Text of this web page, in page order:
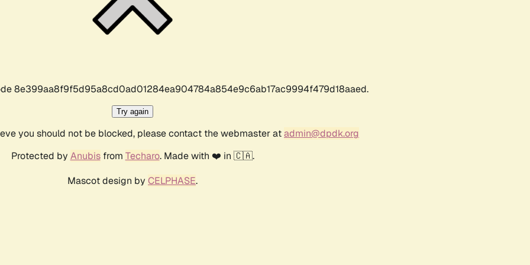
8e399aa8f9f5d95a8cd0ad01284ea904784a854e9c6ab17ac9994f479d18aaed.
Try again
you should not be blocked, please contact the webmaster atadmin@dpdk.org
Protected by Anubisfrom Techaro. Made with ❤️ in 🇨🇦.
Mascot design by CELPHASE.